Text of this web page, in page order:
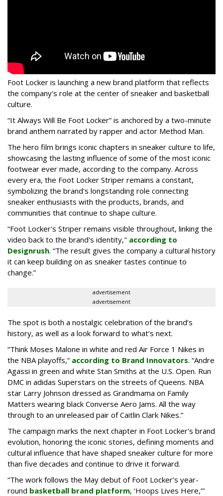
Foot Locker is launching a new brand platform that reflects
the company's role at the center of sneaker and basketball
culture.
“It Always Will Be Foot Locker” is anchored by a two-minute
brand anthem narrated by rapper and actor Method Man.
The hero film brings iconic chapters in sneaker culture to life,
showcasing the lasting influence of some of the most iconic
footwear ever made, according to the company. Across
every era, the Foot Locker Striper remains a constant,
symbolizing the brand's longstanding role connecting
sneaker enthusiasts with the products, brands, and
communities that continue to shape culture.
“Foot Locker's Striper remains visible throughout, linking the
video back to the brand's identity," according to
Designrush. “The result gives the company a cultural history
it can keep building on as sneaker tastes continue to
change.”
advertisement
advertisement
The spot is both a nostalgic celebration of the brand’s
history, as well as a look forward to what’s next.
“Think Moses Malone in white and red Air Force 1 Nikes in
the NBA playoffs,” according to Brand Innovators. “Andre
Agassi in green and white Stan Smiths at the U.S. Open. Run
DMC in adidas Superstars on the streets of Queens. NBA
star Larry Johnson dressed as Grandmama on Family
Matters wearing black Converse Aero Jams. All the way
through to an unreleased pair of Caitlin Clark Nikes.”
The campaign marks the next chapter in Foot Locker's brand
evolution, honoring the iconic stories, defining moments and
cultural influence that have shaped sneaker culture for more
than five decades and continue to drive it forward.
“The work follows the May debut of Foot Locker’s year-
round basketball brand platform, ‘Hoops Lives Here,’”